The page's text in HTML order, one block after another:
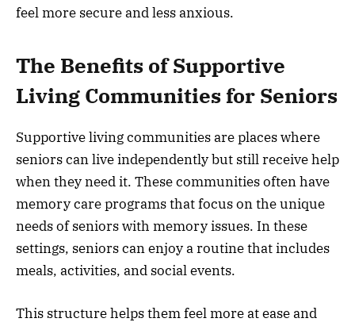
feel more secure and less anxious.
The Benefits of Supportive
Living Communities for Seniors
Supportive living communities are places where
seniors can live independently but still receive help
when they need it. These communities often have
memory care programs that focus on the unique
needs of seniors with memory issues. In these
settings, seniors can enjoy a routine that includes
meals, activities, and social events.
This structure helps them feel more at ease and